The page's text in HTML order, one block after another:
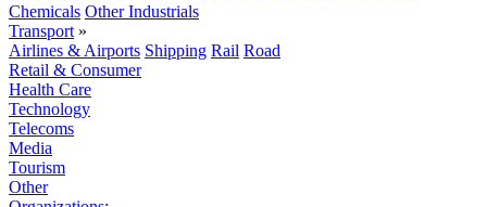
Chemicals Other Industrials
Transport »
Airlines & Airports Shipping Rail Road
Retail & Consumer
Health Care
Technology
Telecoms
Media
Tourism
Other